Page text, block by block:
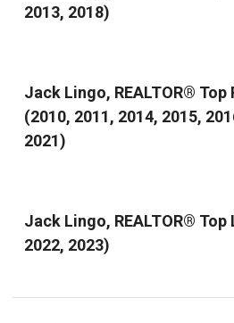
2013, 2018)
Jack Lingo, REALTOR® Top
(2010, 2011, 2014, 2015,
2021)
Jack Lingo, REALTOR®
2022, 2023)